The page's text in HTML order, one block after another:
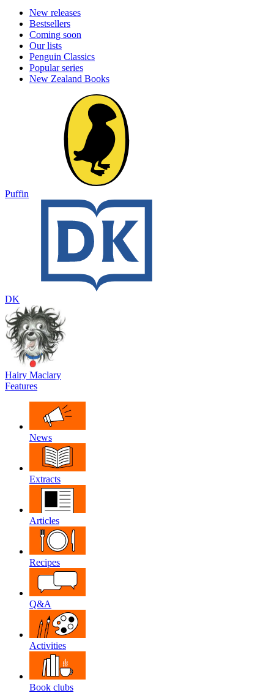
New releases
Bestsellers
Coming soon
Our lists
Penguin Classics
Popular series
New Zealand Books
Puffin
DK
Hairy Maclary
Features
News
Extracts
Articles
Recipes
Q&A
Activities
Book clubs